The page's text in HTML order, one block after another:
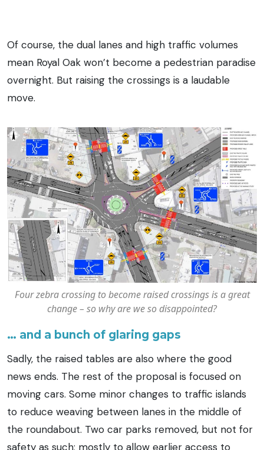
Of course, the dual lanes and high traffic volumes
mean Royal Oak won’t become a pedestrian paradise
overnight. But raising the crossings is a laudable
move.
Four zebra crossing to become raised crossings is a great
change – so why are we so disappointed?
… and a bunch of glaring gaps
Sadly, the raised tables are also where the good
news ends. The rest of the proposal is focused on
moving cars. Some minor changes to traffic islands
to reduce weaving between lanes in the middle of
the roundabout. Two car parks removed, but not for
safety as such; mostly to allow earlier access to